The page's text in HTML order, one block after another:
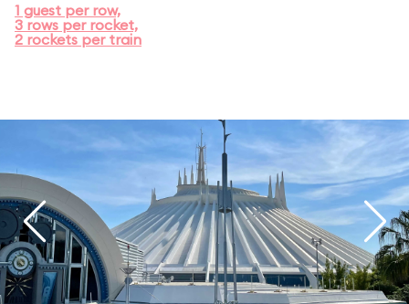
1 guest per row,
3 rows per rocket,
2 rockets per train